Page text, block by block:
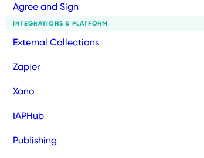
Agree and Sign
INTEGRATIONS & PLATFORM
External Collections
Zapier
Xano
IAPHub
Publishing